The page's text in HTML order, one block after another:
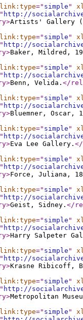
=" simple "
http://
>Artists' Gallery
=" simple "
http://
>Baker, Mildred,
=" simple "
http://
>Benn, Velida. </
=" simple "
http://
>Bluemner, Oscar,
=" simple "
http://
>Eva Lee Gallery.
=" simple "
http://
>Force, Juliana,
=" simple "
http://
>Geist, Sidney. </
=" simple "
http://
>Harry Salpeter
=" simple "
http://
>Krasne Ribicoff,
=" simple "
http://
>Metropolitan
=" simple "